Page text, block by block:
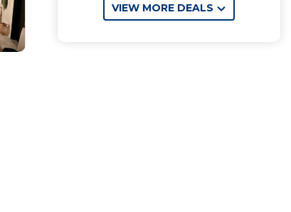
VIEW MORE DEALS